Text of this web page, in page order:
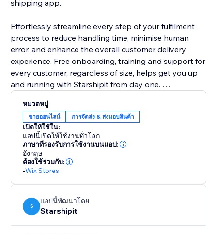
shipping app.
Effortlessly streamline every step of your fulfilment
process to reduce handling time, minimise human
error, and enhance the overall customer delivery
experience. Free onboarding, training and support for
every customer, regardless of size, helps get you up
and running with Starshipit from day one.
Save on shipping costs with Starshipit. We don’t
charge you per label – we’re all about shipping
technology that works for you. Access discounted
shipping rates or bring your own courier rates – we’ll
never clip the ticket.
หมวดหมู่
ขายออนไลน์ การจัดส่ง & ส่งมอบสินค้า
เปิดให้ใช้ใน:
แอปนี้เปิดให้ใช้งานทั่วโลก
ภาษาที่รองรับการใช้งานบนแอป:
อังกฤษ
ต้องใช้ร่วมกับ:
-Wix Stores
S
แอปนี้พัฒนาโดย
Starshipit